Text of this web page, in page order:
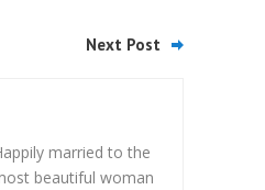
Next Post
married to the
beautiful woman